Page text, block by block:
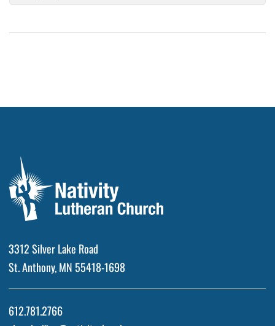
3312 Silver Lake Road
St. Anthony, MN 55418-1698
612.781.2766